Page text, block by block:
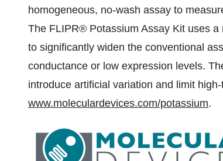
homogeneous, no-wash assay to
The FLIPR® Potassium Assay Kit uses
to significantly widen the conventional
conductance or low expression levels.
introduce artificial variation and limit
www.moleculardevices.com/potassium.